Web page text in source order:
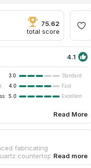
75.62
total score
4.1
3.0
Standard
4.0
Fast
5.0 Excellent
Read More
fabricating
countertops for your
of stones.